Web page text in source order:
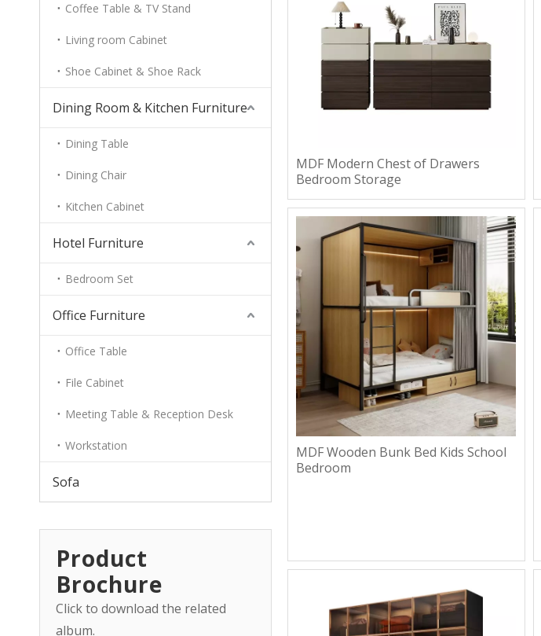
Coffee Table & TV Stand
Living room Cabinet
Shoe Cabinet & Shoe Rack
Dining Room & Kitchen Furniture
Dining Table
Dining Chair
Kitchen Cabinet
Hotel Furniture
Bedroom Set
Office Furniture
Office Table
File Cabinet
Meeting Table & Reception Desk
Workstation
Sofa
Product
Brochure
Click to download the related
album.
MDF Modern Chest of Drawers
Bedroom Storage
MDF Wooden Bunk Bed Kids School
Bedroom